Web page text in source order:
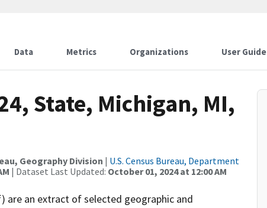
Data Metrics Organizations User Guide
State, Michigan, MI,
Geography Division | U.S. Census Bureau, Department
| Dataset Last Updated: October 01, 2024 at 12:00 AM
are an extract of selected geographic and